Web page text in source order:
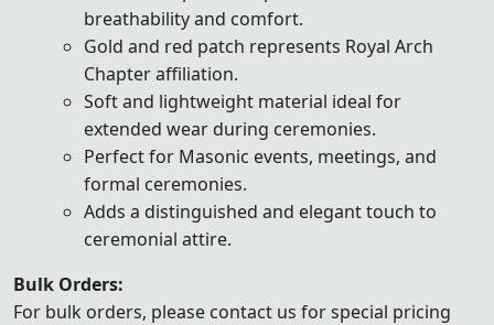
breathability and comfort.
Gold and red patch represents Royal Arch
Chapter affiliation.
Soft and lightweight material ideal for
extended wear during ceremonies.
Perfect for Masonic events, meetings, and
formal ceremonies.
Adds a distinguished and elegant touch to
ceremonial attire.
Bulk Orders:
For bulk orders, please contact us for special pricing